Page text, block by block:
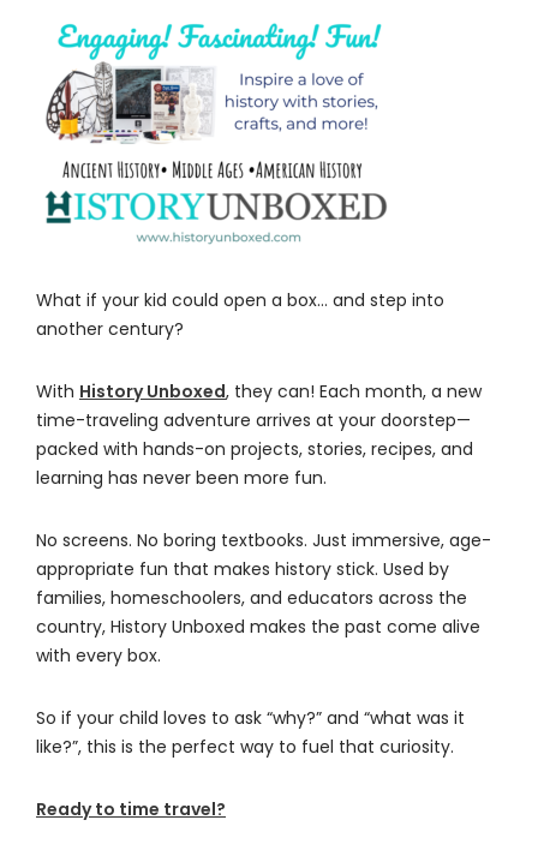
What if your kid could open a box… and step into
another century?
With History Unboxed, they can! Each month, a new
time-traveling adventure arrives at your doorstep—
packed with hands-on projects, stories, recipes, and
learning has never been more fun.
No screens. No boring textbooks. Just immersive, age-
appropriate fun that makes history stick. Used by
families, homeschoolers, and educators across the
country, History Unboxed makes the past come alive
with every box.
So if your child loves to ask “why?” and “what was it
like?”, this is the perfect way to fuel that curiosity.
Ready to time travel?